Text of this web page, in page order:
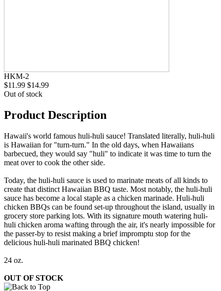
HKM-2
$11.99 $14.99
Out of stock
Product Description
Hawaii's world famous huli-huli sauce! Translated literally, huli-huli
is Hawaiian for "turn-turn." In the old days, when Hawaiians
barbecued, they would say "huli" to indicate it was time to turn the
meat over to cook the other side.
Today, the huli-huli sauce is used to marinate meats of all kinds to
create that distinct Hawaiian BBQ taste. Most notably, the huli-huli
sauce has become a local staple as a chicken marinade. Huli-huli
chicken BBQs can be found set-up throughout the island, usually in
grocery store parking lots. With its signature mouth watering huli-
huli chicken aroma wafting through the air, it's nearly impossible for
the passer-by to resist making a brief impromptu stop for the
delicious huli-huli marinated BBQ chicken!
24 oz.
OUT OF STOCK